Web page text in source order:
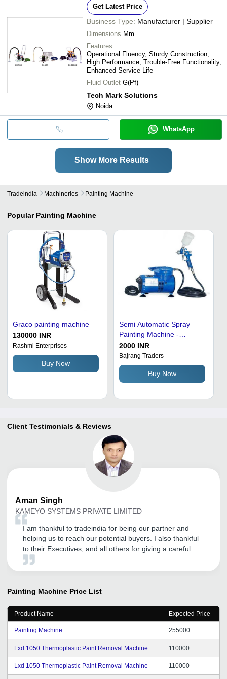
Get Latest Price
Business Type: Manufacturer | Supplier
Dimensions Mm
Features
Operational Fluency, Sturdy Construction,
High Performance, Trouble-Free Functionality,
Enhanced Service Life
Fluid Outlet G(Pf)
Tech Mark Solutions
Noida
WhatsApp
Show More Results
Tradeindia Machineries Painting Machine
Popular Painting Machine
Graco painting machine
130000 INR
Rashmi Enterprises
Buy Now
Semi Automatic Spray
Painting Machine -
Aluminum, Heavy Duty,
Durable, Rust Proof, CNC
Technology, Portable,
Electric Power Source
2000 INR
Bajrang Traders
Buy Now
Client Testimonials & Reviews
Aman Singh
KAMEYO SYSTEMS PRIVATE LIMITED
I am thankful to tradeindia for being our partner and
helping us to reach our potential buyers. I also thankful
to their Executives, and all others for giving a careful
attention.
Painting Machine Price List
Product Name Expected Price
Painting Machine 255000
Lxd 1050 Thermoplastic Paint Removal Machine 110000
Lxd 1050 Thermoplastic Paint Removal Machine 110000